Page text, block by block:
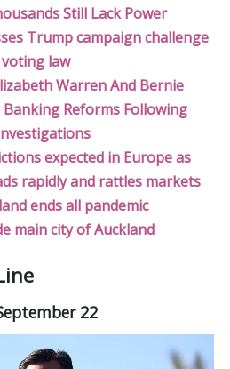
Still Lack Power
Trump campaign challenge
law
Warren And Bernie
Reforms Following
expected in Europe as
rapidly and rattles markets
ends all pandemic
main city of Auckland
22